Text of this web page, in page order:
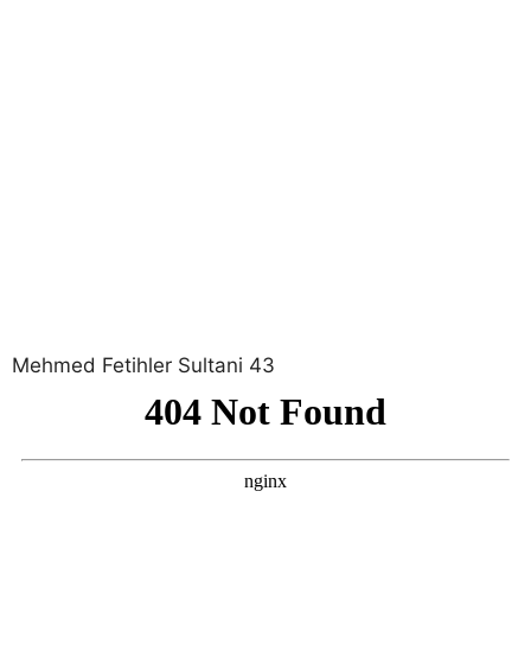
Mehmed Fetihler Sultani 43